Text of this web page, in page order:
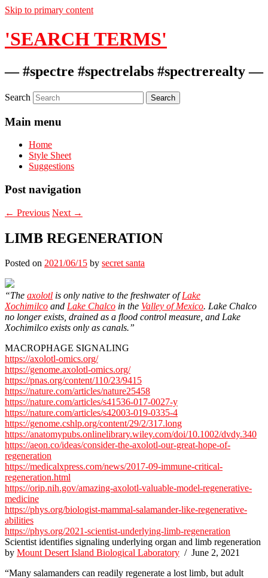
Skip to primary content
'SEARCH TERMS'
— #spectre #spectrelabs #spectrerealty —
Search
Main menu
Home
Style Sheet
Suggestions
Post navigation
← Previous Next →
LIMB REGENERATION
Posted on 2021/06/15 by secret santa
“The axolotl is only native to the freshwater ofLake
Xochimilco and Lake Chalco in the Valley of Mexico. Lake Chalco
no longer exists, drained as a flood control measure, and Lake
Xochimilco exists only as canals.”
MACROPHAGE SIGNALING
https://axolotl-omics.org/
https://genome.axolotl-omics.org/
https://pnas.org/content/110/23/9415
https://nature.com/articles/nature25458
https://nature.com/articles/s41536-017-0027-y
https://nature.com/articles/s42003-019-0335-4
https://genome.cshlp.org/content/29/2/317.long
https://anatomypubs.onlinelibrary.wiley.com/doi/10.1002/dvdy.340
https://aeon.co/ideas/consider-the-axolotl-our-great-hope-of-
regeneration
https://medicalxpress.com/news/2017-09-immune-critical-
regeneration.html
https://orip.nih.gov/amazing-axolotl-valuable-model-regenerative-
medicine
https://phys.org/biologist-mammal-salamander-like-regenerative-
abilities
https://phys.org/2021-scientist-underlying-limb-regeneration
Scientist identifies signaling underlying organ and limb regeneration
by Mount Desert Island Biological Laboratory / June 2, 2021
“Many salamanders can readily regenerate a lost limb, but adult